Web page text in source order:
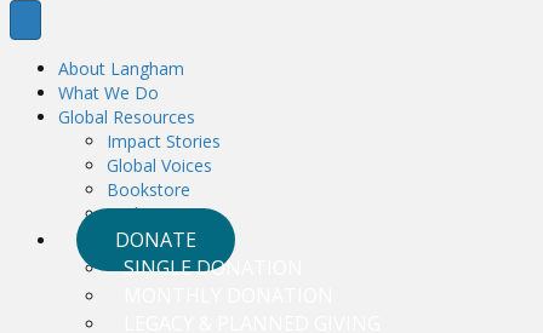
About Langham
What We Do
Global Resources
Impact Stories
Global Voices
Bookstore
Podcasts
DONATE
SINGLE DONATION